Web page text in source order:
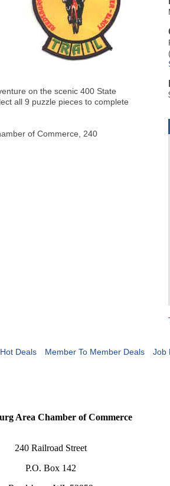
on the scenic 400 State
all 9 puzzle pieces to complete
of Commerce, 240
Hot Deals Member To Member Deals Job
Area Chamber of Commerce
240 Railroad Street
P.O. Box 142